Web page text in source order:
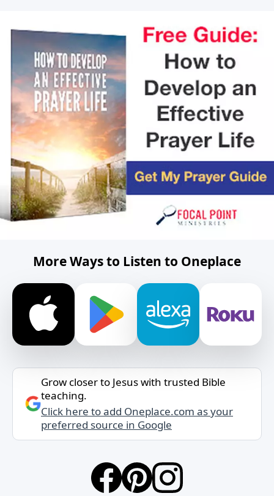
More Ways to Listen to Oneplace
Grow closer to Jesus with trusted Bible
teaching.
Click here to add Oneplace.com as your
preferred source in Google